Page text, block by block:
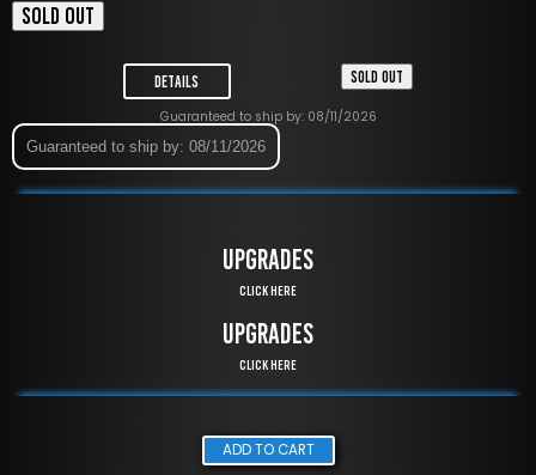
SOLD OUT
Details SOLD OUT
Guaranteed to ship by: 08/11/2026
Guaranteed to ship by: 08/11/2026
UPGRADES
Click Here
UPGRADES
Click Here
ADD TO CART